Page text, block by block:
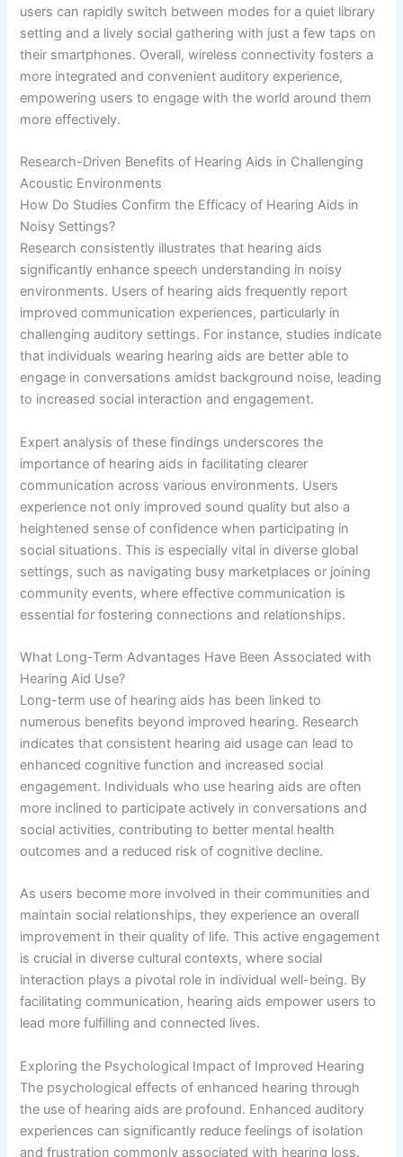
users can rapidly switch between modes for a quiet library
setting and a lively social gathering with just a few taps on
their smartphones. Overall, wireless connectivity fosters a
more integrated and convenient auditory experience,
empowering users to engage with the world around them
more effectively.
Research-Driven Benefits of Hearing Aids in Challenging
Acoustic Environments
How Do Studies Confirm the Efficacy of Hearing Aids in
Noisy Settings?
Research consistently illustrates that hearing aids
significantly enhance speech understanding in noisy
environments. Users of hearing aids frequently report
improved communication experiences, particularly in
challenging auditory settings. For instance, studies indicate
that individuals wearing hearing aids are better able to
engage in conversations amidst background noise, leading
to increased social interaction and engagement.
Expert analysis of these findings underscores the
importance of hearing aids in facilitating clearer
communication across various environments. Users
experience not only improved sound quality but also a
heightened sense of confidence when participating in
social situations. This is especially vital in diverse global
settings, such as navigating busy marketplaces or joining
community events, where effective communication is
essential for fostering connections and relationships.
What Long-Term Advantages Have Been Associated with
Hearing Aid Use?
Long-term use of hearing aids has been linked to
numerous benefits beyond improved hearing. Research
indicates that consistent hearing aid usage can lead to
enhanced cognitive function and increased social
engagement. Individuals who use hearing aids are often
more inclined to participate actively in conversations and
social activities, contributing to better mental health
outcomes and a reduced risk of cognitive decline.
As users become more involved in their communities and
maintain social relationships, they experience an overall
improvement in their quality of life. This active engagement
is crucial in diverse cultural contexts, where social
interaction plays a pivotal role in individual well-being. By
facilitating communication, hearing aids empower users to
lead more fulfilling and connected lives.
Exploring the Psychological Impact of Improved Hearing
The psychological effects of enhanced hearing through
the use of hearing aids are profound. Enhanced auditory
experiences can significantly reduce feelings of isolation
and frustration commonly associated with hearing loss.